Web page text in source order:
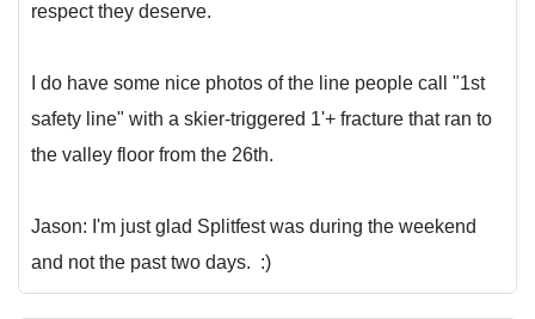
respect they deserve.
I do have some nice photos of the line people call "1st
safety line" with a skier-triggered 1'+ fracture that ran to
the valley floor from the 26th.
Jason: I'm just glad Splitfest was during the weekend
and not the past two days. :)